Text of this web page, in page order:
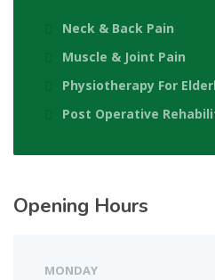
Neck & Back Pain
Muscle & Joint Pain
Physiotherapy For
Post Operative
Opening Hours
MONDAY